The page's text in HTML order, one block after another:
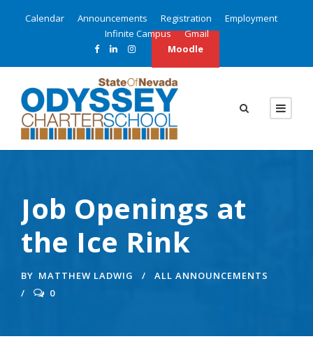
Calendar Announcements Registration
Employment
Infinite Campus
Gmail
Moodle
Job Openings at
the Ice Rink
BY MATTHEW LADWIG
ALL ANNOUNCEMENTS
0